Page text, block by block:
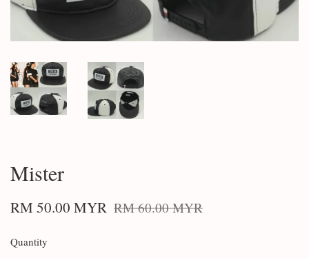
Mister
RM 50.00 MYR RM 60.00 MYR
Quantity